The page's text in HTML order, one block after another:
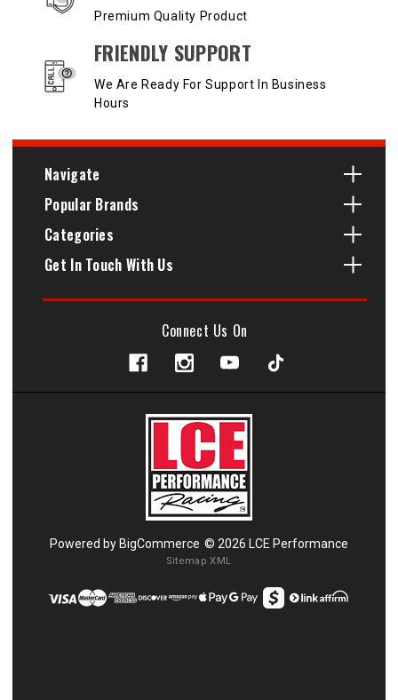
Premium Quality Product
FRIENDLY SUPPORT
We Are Ready For Support In Business
Hours
Navigate
Popular Brands
Categories
Get In Touch With Us
Connect Us On
Powered by BigCommerce © 2026 LCE Performance
Sitemap XML